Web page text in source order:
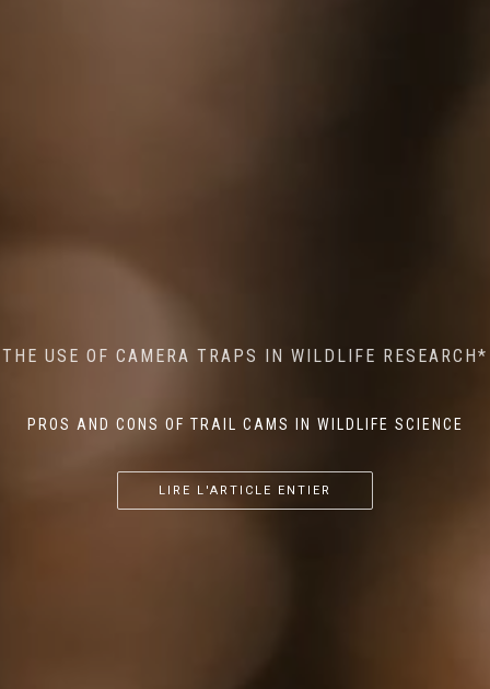
THE USE OF CAMERA TRAPS IN WILDLIFE RESEARCH*
PROS AND CONS OF TRAIL CAMS IN WILDLIFE SCIENCE
LIRE L'ARTICLE ENTIER
AI MEETS WILDLIFE CONSERVATION: MACHINE
LEARNING IN WILDLIFE RESEARCH*
...
THE RETURN OF THE APEX PREDATOR IN EUROPE*
...
LIRE L'ARTICLE ENTIER
MINDFUL STEPS: THE IMPACT OF WALKING IN THE
FOREST ON WILDLIFE
...